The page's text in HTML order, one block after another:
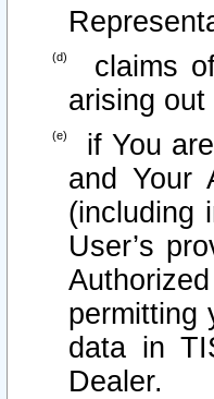
claims
arising
if You
and Your
(including
User’s
permitting
data in
Dealer.